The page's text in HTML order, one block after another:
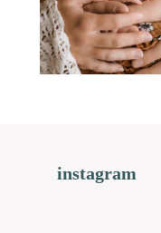
instagram